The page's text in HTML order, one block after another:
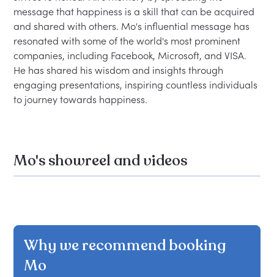
message that happiness is a skill that can be acquired
and shared with others. Mo's influential message has
resonated with some of the world's most prominent
companies, including Facebook, Microsoft, and VISA.
He has shared his wisdom and insights through
engaging presentations, inspiring countless individuals
Mo's showreel and videos
Why we recommend booking
Mo